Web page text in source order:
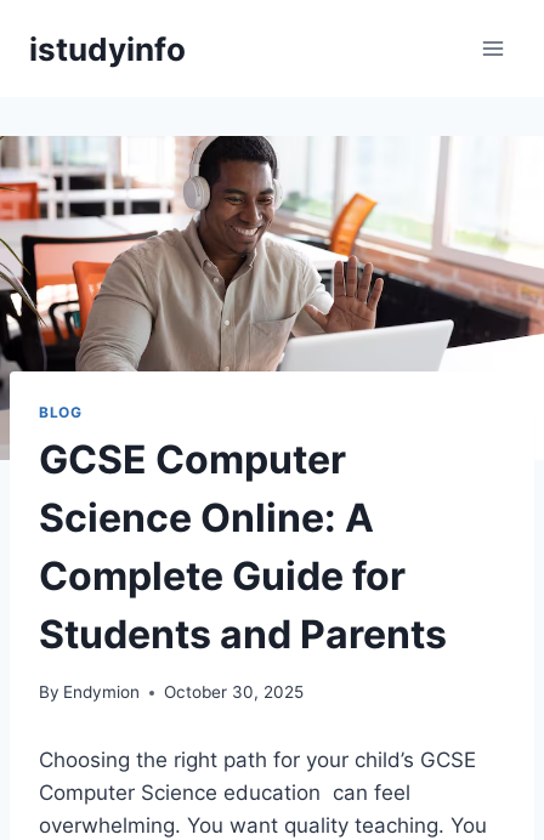
istudyinfo
BLOG
GCSE Computer
Science Online: A
Complete Guide for
Students and Parents
By Endymion October 30, 2025
Choosing the right path for your child’s GCSE
Computer Science education can feel
overwhelming. You want quality teaching. You